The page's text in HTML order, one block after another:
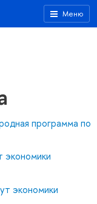
Меню
программа по
экономики